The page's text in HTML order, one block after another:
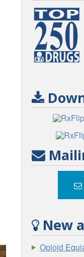
New
Opioid